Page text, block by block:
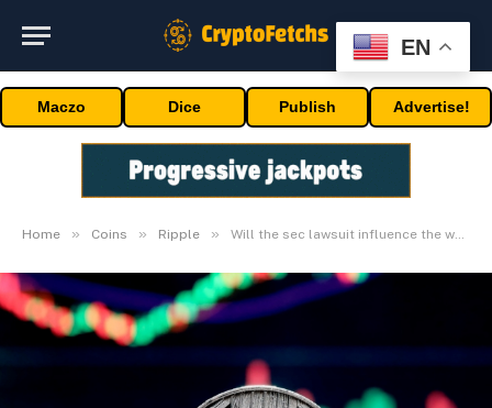
Maczo Dice Publish Advertise!
Home » Coins » Ripple » Will the sec lawsuit influence the worth
EN